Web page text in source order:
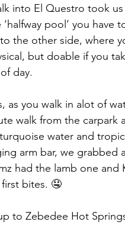
into El Questro took
‘halfway pool’ you have
the other side, where
but doable if you
day.
as you walk in alot of
walk from the carpark
water and
arm bar, we grabbed
had the lamb one and
bites. 🤤
to Zebedee Hot